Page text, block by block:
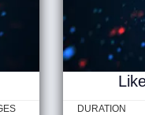
DURATION